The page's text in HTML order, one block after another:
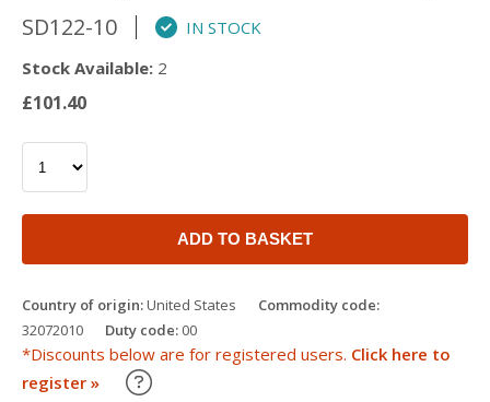
SD122-10
IN STOCK
Stock Available: 2
£101.40
ADD TO BASKET
Country of origin:United States
Commodity code:
32072010
Duty code: 00
*Discounts below are for registered users. Click here to
register »
Learn about our Trade Discounts